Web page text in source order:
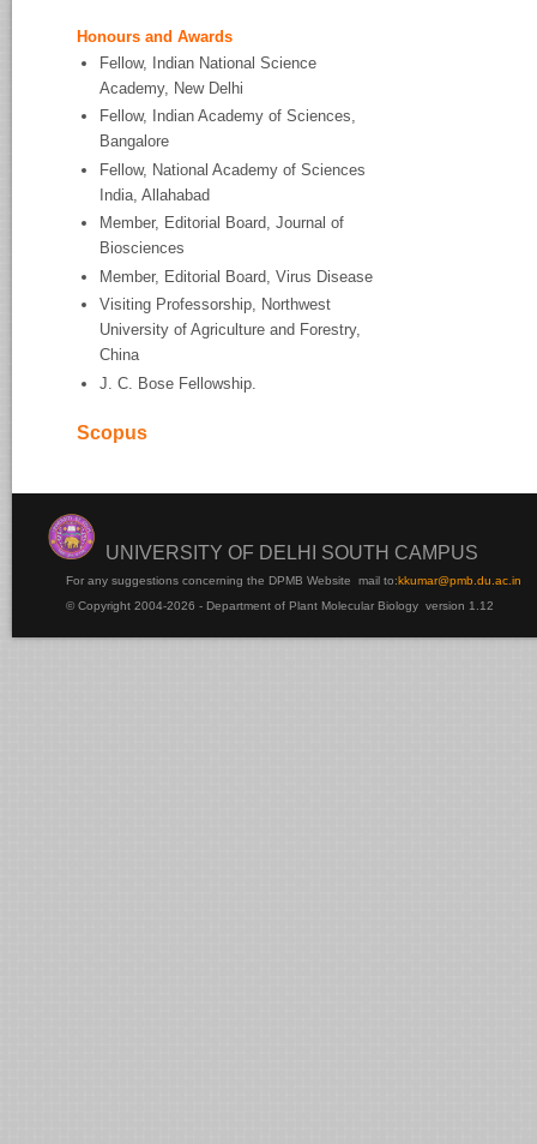
Honours and Awards
Fellow, Indian National Science
Academy, New Delhi
Fellow, Indian Academy of Sciences,
Bangalore
Fellow, National Academy of Sciences
India, Allahabad
Member, Editorial Board, Journal of
Biosciences
Member, Editorial Board, Virus Disease
Visiting Professorship, Northwest
University of Agriculture and Forestry,
China
J. C. Bose Fellowship.
Scopus
UNIVERSITY OF DELHI SOUTH CAMPUS
For any suggestions concerning the DPMB Website mail to:kkumar@pmb.du.ac.in
© Copyright 2004-2026 - Department of Plant Molecular Biology version 1.12